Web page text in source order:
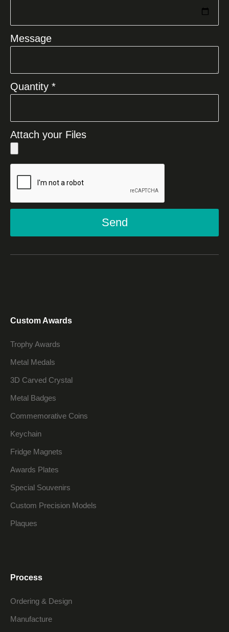
Message
Quantity *
Attach your Files
Send
Custom Awards
Trophy Awards
Metal Medals
3D Carved Crystal
Metal Badges
Commemorative Coins
Keychain
Fridge Magnets
Awards Plates
Special Souvenirs
Custom Precision Models
Plaques
Process
Ordering & Design
Manufacture